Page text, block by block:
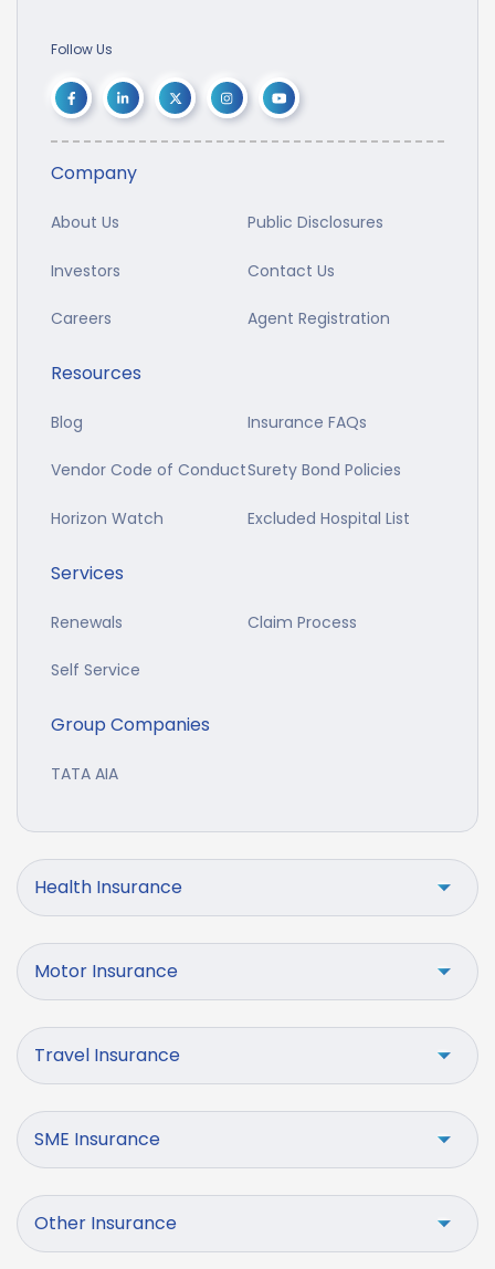
Follow Us
Company
About Us Public Disclosures
Investors Contact Us
Careers Agent Registration
Resources
Blog Insurance FAQs
Vendor Code of ConductSurety Bond Policies
Horizon Watch Excluded Hospital List
Services
Renewals Claim Process
Self Service
Group Companies
TATA AIA
Health Insurance
Motor Insurance
Travel Insurance
SME Insurance
Other Insurance